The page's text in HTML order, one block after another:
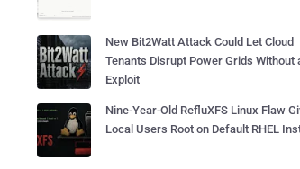
New Bit2Watt Attack Could Let Cloud
Tenants Disrupt Power Grids Without
Exploit
Nine-Year-Old RefluXFS Linux Flaw
Local Users Root on Default RHEL